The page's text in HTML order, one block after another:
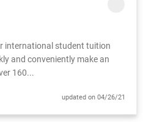
international student tuition
and conveniently make an
160...
updated on 04/26/21